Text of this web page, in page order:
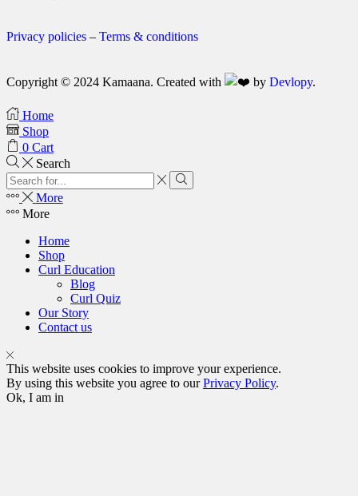
Privacy policies – Terms & conditions
Copyright © 2024 Kamaana. Created with by Devlopy.
Home
Shop
0 Cart
Search
More
More
Home
Shop
Curl Education
Blog
Curl Quiz
Our Story
Contact us
This website uses cookies to improve your experience.
By using this website you agree to ourPrivacy Policy.
Ok, I am in